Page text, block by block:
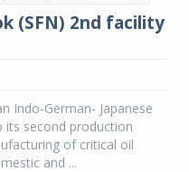
(SFN) 2nd facility
Indo-German- Japanese
its second production
of critical oil
and ...